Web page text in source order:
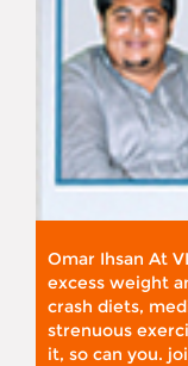
Omar Ihsan At
excess weight
crash diets,
strenuous
it, so can you.